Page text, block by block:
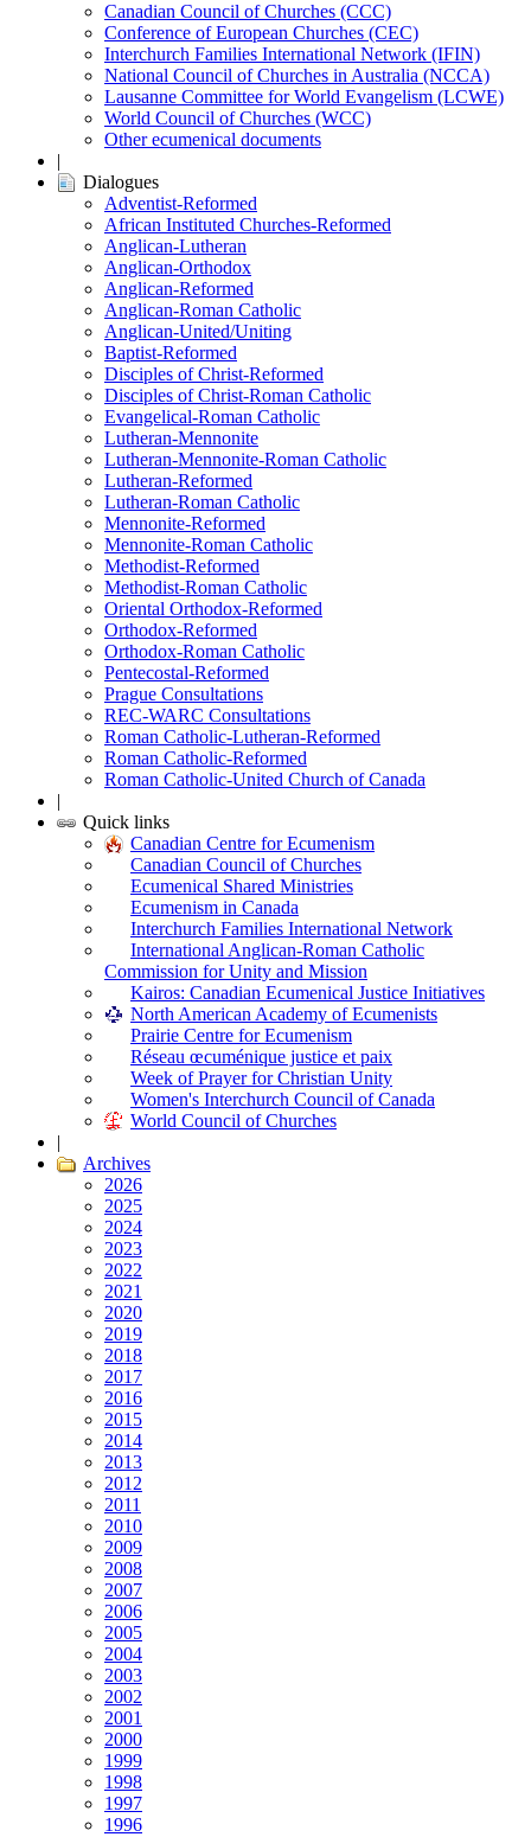
Canadian Council of Churches (CCC)
Conference of European Churches (CEC)
Interchurch Families International Network (IFIN)
National Council of Churches in Australia (NCCA)
Lausanne Committee for World Evangelism (LCWE)
World Council of Churches (WCC)
Other ecumenical documents
|
Dialogues
Adventist-Reformed
African Instituted Churches-Reformed
Anglican-Lutheran
Anglican-Orthodox
Anglican-Reformed
Anglican-Roman Catholic
Anglican-United/Uniting
Baptist-Reformed
Disciples of Christ-Reformed
Disciples of Christ-Roman Catholic
Evangelical-Roman Catholic
Lutheran-Mennonite
Lutheran-Mennonite-Roman Catholic
Lutheran-Reformed
Lutheran-Roman Catholic
Mennonite-Reformed
Mennonite-Roman Catholic
Methodist-Reformed
Methodist-Roman Catholic
Oriental Orthodox-Reformed
Orthodox-Reformed
Orthodox-Roman Catholic
Pentecostal-Reformed
Prague Consultations
REC-WARC Consultations
Roman Catholic-Lutheran-Reformed
Roman Catholic-Reformed
Roman Catholic-United Church of Canada
|
Quick links
Canadian Centre for Ecumenism
Canadian Council of Churches
Ecumenical Shared Ministries
Ecumenism in Canada
Interchurch Families International Network
International Anglican-Roman Catholic
Commission for Unity and Mission
Kairos: Canadian Ecumenical Justice Initiatives
North American Academy of Ecumenists
Prairie Centre for Ecumenism
Réseau œcuménique justice et paix
Week of Prayer for Christian Unity
Women's Interchurch Council of Canada
World Council of Churches
|
Archives
2026
2025
2024
2023
2022
2021
2020
2019
2018
2017
2016
2015
2014
2013
2012
2011
2010
2009
2008
2007
2006
2005
2004
2003
2002
2001
2000
1999
1998
1997
1996